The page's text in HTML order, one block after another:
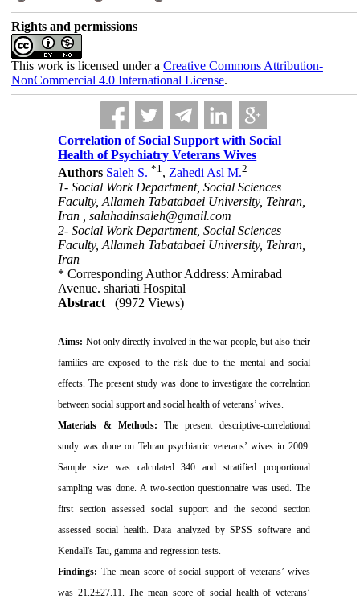
Rights and permissions
This work is licensed under a Creative Commons Attribution-
NonCommercial 4.0 International License.
Correlation of Social Support with Social
Health of Psychiatry Veterans Wives
Authors Saleh S. *1, Zahedi Asl M.2
1- Social Work Department, Social Sciences
Faculty, Allameh Tabatabaei University, Tehran,
Iran ,salahadinsaleh@gmail.com
2- Social Work Department, Social Sciences
Faculty, Allameh Tabatabaei University, Tehran,
Iran
* Corresponding Author Address: Amirabad
Avenue. shariati Hospital
Abstract
(9972 Views)
Aims: Not only directly involved in the war people, but also their
families are exposed to the risk due to the mental and social
effects. Thepresent study was done to investigate the correlation
between social support and social health of veterans’ wives.
Materials & Methods: The present descriptive-correlational
study was done on Tehran psychiatric veterans’ wives in 2009.
Sample size was calculated 340 and stratified proportional
sampling was done. A two-section questionnaire was used. The
first section assessed social support and the second section
assessed social health. Data analyzed by SPSS software and
Kendall's Tau, gamma and regression tests.
Findings: The mean score of social support of veterans’ wives
was 21.2±27.11. The mean score of social health of veterans’